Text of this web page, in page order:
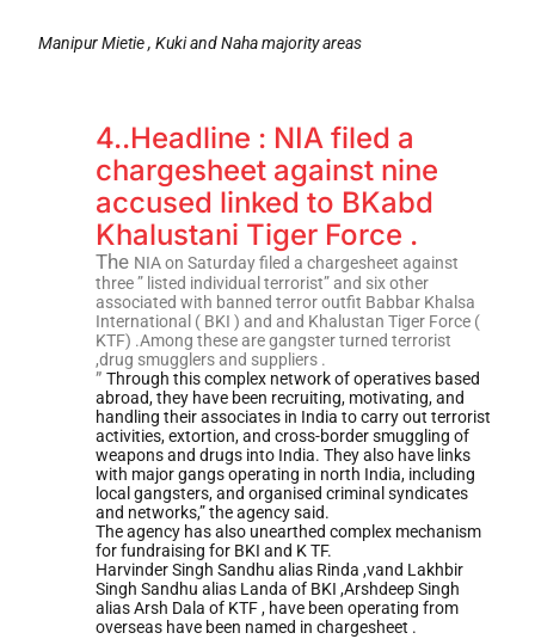
Manipur Mietie , Kuki and Naha majority areas
4..Headline : NIA filed a
chargesheet against nine
accused linked to BKabd
Khalustani Tiger Force .
The NIA on Saturday filed a chargesheet against
three ” listed individual terrorist” and six other
associated with banned terror outfit Babbar Khalsa
International ( BKI ) and and Khalustan Tiger Force (
KTF) .Among these are gangster turned terrorist
,drug smugglers and suppliers .
” Through this complex network of operatives based
abroad, they have been recruiting, motivating, and
handling their associates in India to carry out terrorist
activities, extortion, and cross-border smuggling of
weapons and drugs into India. They also have links
with major gangs operating in north India, including
local gangsters, and organised criminal syndicates
and networks,” the agency said.
The agency has also unearthed complex mechanism
for fundraising for BKI and K TF.
Harvinder Singh Sandhu alias Rinda ,vand Lakhbir
Singh Sandhu alias Landa of BKI ,Arshdeep Singh
alias Arsh Dala of KTF , have been operating from
overseas have been named in chargesheet .